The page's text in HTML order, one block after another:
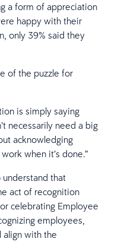
a form of appreciation
happy with their
only 39% said they
of the puzzle for
is simply saying
necessarily need a big
acknowledging
when it’s done.”
understand that
act of recognition
celebrating Employee
employees,
align with the